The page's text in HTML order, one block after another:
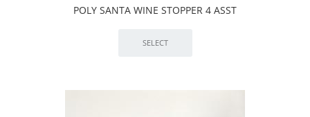
POLY SANTA WINE STOPPER 4 ASST